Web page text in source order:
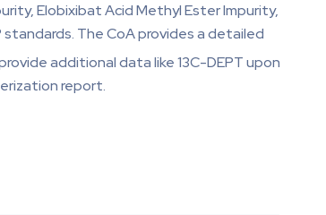
Elobixibat Acid Methyl Ester Impurity,
The CoA provides a detailed
additional data like 13C-DEPT upon
report.